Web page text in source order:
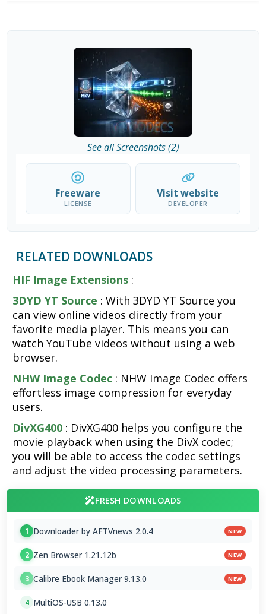
See all Screenshots (2)
Freeware
LICENSE
Visit website
DEVELOPER
RELATED DOWNLOADS
HIF Image Extensions :
3DYD YT Source : With 3DYD YT Source you
can view online videos directly from your
favorite media player. This means you can
watch YouTube videos without using a web
browser.
NHW Image Codec : NHW Image Codec offers
effortless image compression for everyday
users.
DivXG400 : DivXG400 helps you configure the
movie playback when using the DivX codec;
you will be able to access the codec settings
and adjust the video processing parameters.
FRESH DOWNLOADS
1 Downloader by AFTVnews 2.0.4 NEW
2 Zen Browser 1.21.12b NEW
3 Calibre Ebook Manager 9.13.0 NEW
4 MultiOS-USB 0.13.0